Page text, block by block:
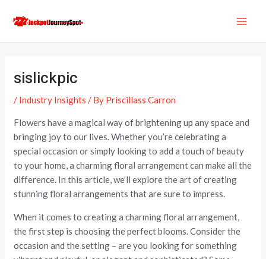
sislickpic
/ Industry Insights / By Priscillass Carron
Flowers have a magical way of brightening up any space and
bringing joy to our lives. Whether you’re celebrating a
special occasion or simply looking to add a touch of beauty
to your home, a charming floral arrangement can make all the
difference. In this article, we’ll explore the art of creating
stunning floral arrangements that are sure to impress.
When it comes to creating a charming floral arrangement,
the first step is choosing the perfect blooms. Consider the
occasion and the setting – are you looking for something
navigation